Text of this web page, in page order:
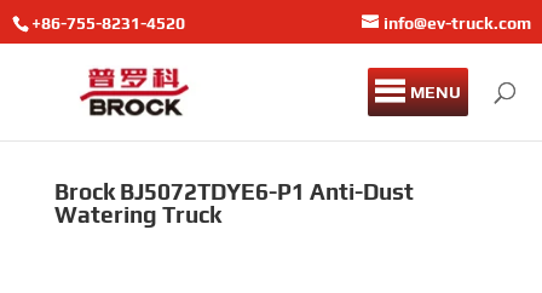
+86-755-8231-4520 info@ev-truck.com
MENU
Brock BJ5072TDYE6-P1 Anti-Dust
Watering Truck